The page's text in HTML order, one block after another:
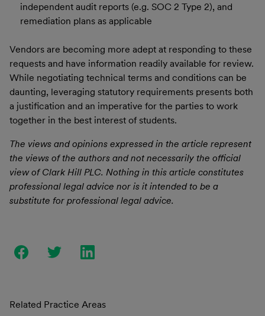
independent audit reports (e.g. SOC 2 Type 2), and
remediation plans as applicable
Vendors are becoming more adept at responding to these
requests and have information readily available for review.
While negotiating technical terms and conditions can be
daunting, leveraging statutory requirements presents both
a justification and an imperative for the parties to work
together in the best interest of students.
The views and opinions expressed in the article represent
the views of the authors and not necessarily the official
view of Clark Hill PLC. Nothing in this article constitutes
professional legal advice nor is it intended to be a
substitute for professional legal advice.
Related Practice Areas